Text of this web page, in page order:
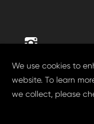
Privacy Policy.
We use cookies to
website. To learn
we collect, please